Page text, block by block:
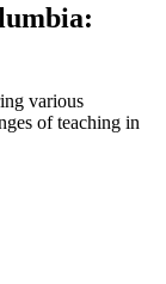
various
of teaching in